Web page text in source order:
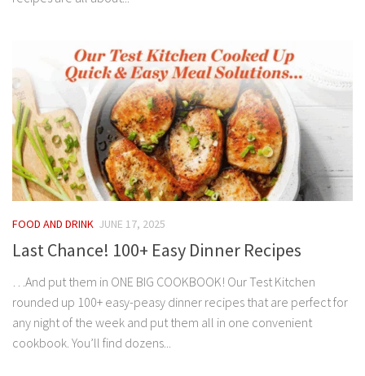
FOOD AND DRINK JUNE 17, 2025
Last Chance! 100+ Easy Dinner Recipes
…And put them in ONE BIG COOKBOOK! Our Test Kitchen
rounded up 100+ easy-peasy dinner recipes that are perfect for
any night of the week and put them all in one convenient
cookbook. You’ll find dozens...